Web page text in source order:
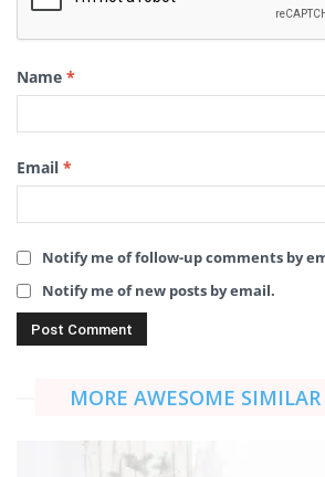
Name *
Email *
Notify me of follow-up comments by
Notify me of new posts by email.
MORE AWESOME